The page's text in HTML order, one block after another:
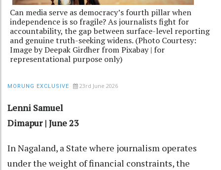
Can media serve as democracy’s fourth pillar when
independence is so fragile? As journalists fight for
accountability, the gap between surface-level reporting
and genuine truth-seeking widens. (Photo Courtesy:
Image by Deepak Girdher from Pixabay | for
representational purpose only)
MORUNG EXCLUSIVE 23rd June 2026
Lenni Samuel
Dimapur | June 23
In Nagaland, a State where journalism operates
under the weight of financial constraints, the